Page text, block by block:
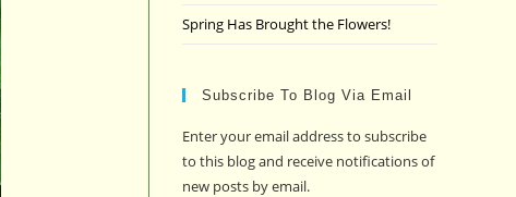
Spring Has Brought the Flowers!
Subscribe To Blog Via Email
Enter your email address to subscribe
to this blog and receive notifications of
new posts by email.